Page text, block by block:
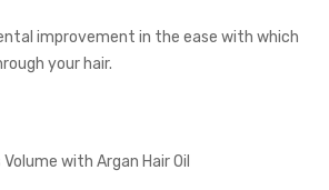
improvement in the ease with which
your hair.
Volume with Argan Hair Oil